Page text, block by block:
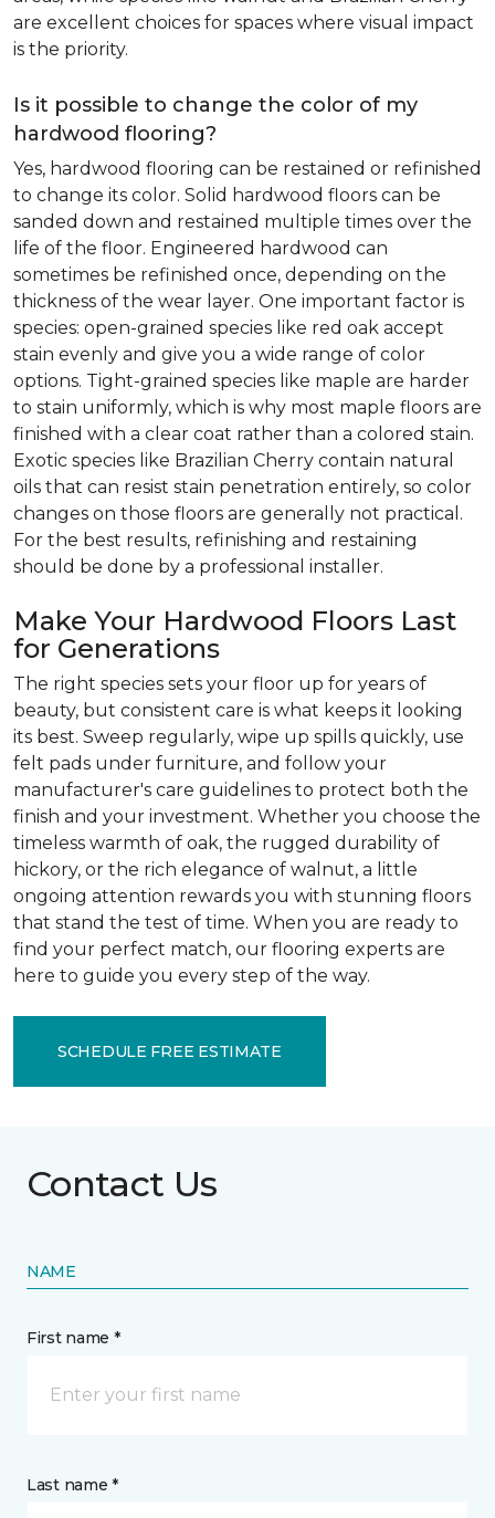
are excellent choices for spaces where visual impact
is the priority.
Is it possible to change the color of my
hardwood flooring?
Yes, hardwood flooring can be restained or refinished
to change its color. Solid hardwood floors can be
sanded down and restained multiple times over the
life of the floor. Engineered hardwood can
sometimes be refinished once, depending on the
thickness of the wear layer. One important factor is
species: open-grained species like red oak accept
stain evenly and give you a wide range of color
options. Tight-grained species like maple are harder
to stain uniformly, which is why most maple floors are
finished with a clear coat rather than a colored stain.
Exotic species like Brazilian Cherry contain natural
oils that can resist stain penetration entirely, so color
changes on those floors are generally not practical.
For the best results, refinishing and restaining
should be done by a professional installer.
Make Your Hardwood Floors Last
for Generations
The right species sets your floor up for years of
beauty, but consistent care is what keeps it looking
its best. Sweep regularly, wipe up spills quickly, use
felt pads under furniture, and follow your
manufacturer's care guidelines to protect both the
finish and your investment. Whether you choose the
timeless warmth of oak, the rugged durability of
hickory, or the rich elegance of walnut, a little
ongoing attention rewards you with stunning floors
that stand the test of time. When you are ready to
find your perfect match, our flooring experts are
here to guide you every step of the way.
SCHEDULE FREE ESTIMATE
Contact Us
NAME
First name *
Last name *